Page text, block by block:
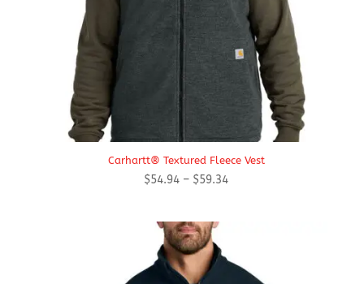
Carhartt® Textured Fleece Vest
$54.94 – $59.34Price